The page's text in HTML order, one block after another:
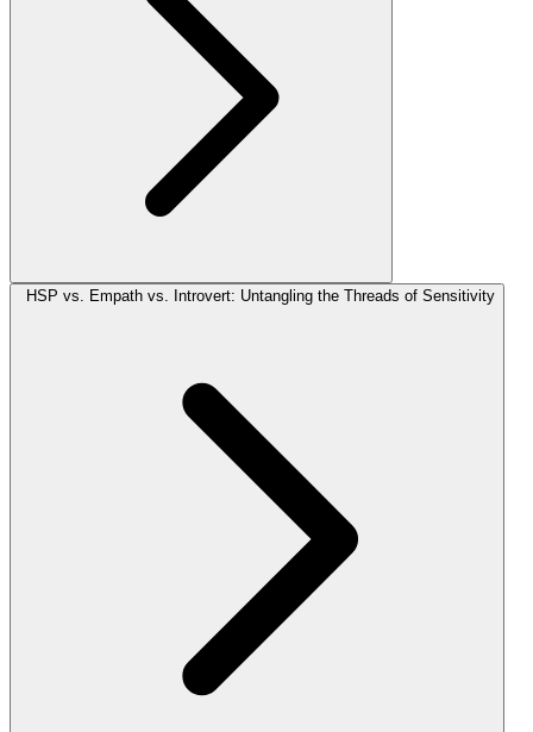
HSP vs. Empath vs. Introvert: Untangling the Threads of Sensitivity